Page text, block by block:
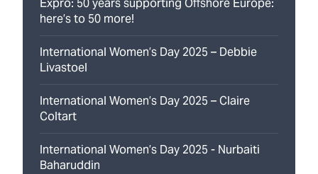
Expro: 50 years supporting Offshore Europe:
here’s to 50 more!
International Women’s Day 2025 – Debbie
Livastoel
International Women’s Day 2025 – Claire
Coltart
International Women’s Day 2025 - Nurbaiti
Baharuddin